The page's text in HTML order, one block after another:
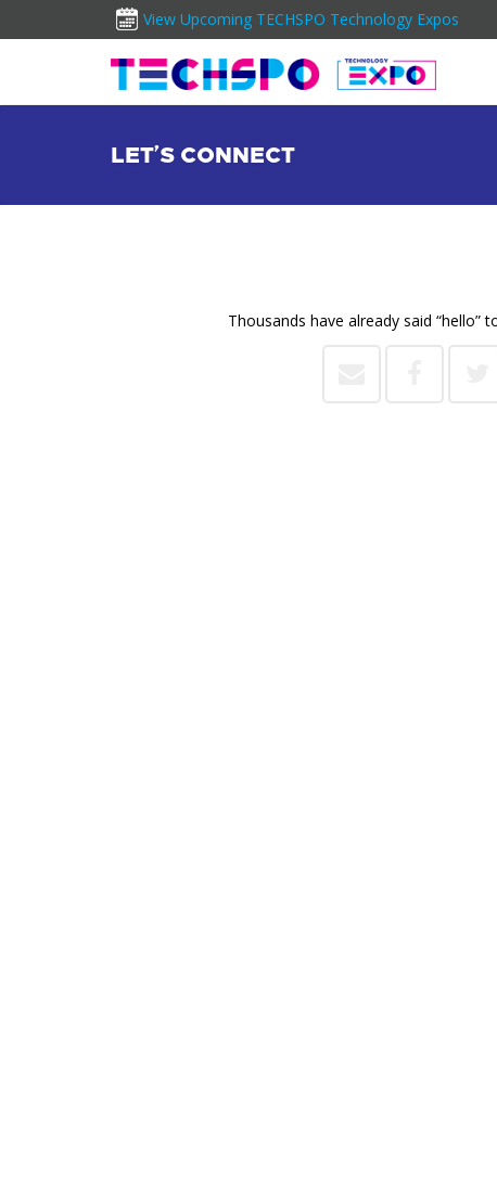
View Upcoming TECHSPO Technology Expos
LET’S CONNECT
Thousands have already said “hello”